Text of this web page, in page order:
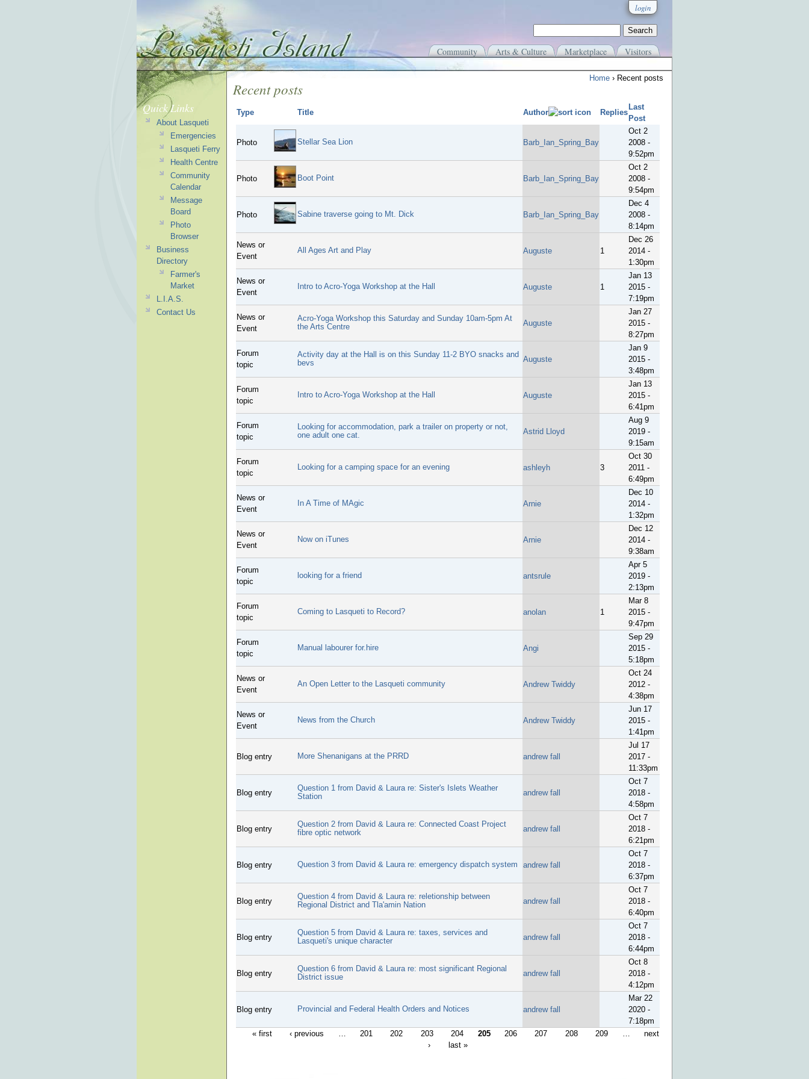
login
Community Arts & Culture Marketplace Visitors
Home › Recent posts
Recent posts
Type Title Author Replies
Last
Post
Photo Stellar Sea Lion Barb_Ian_Spring_Bay
Oct 2
2008 -
9:52pm
Photo Boot Point Barb_Ian_Spring_Bay
Oct 2
2008 -
9:54pm
Photo Sabine traverse going to Mt. Dick Barb_Ian_Spring_Bay
Dec 4
2008 -
8:14pm
News or
Event
All Ages Art and Play Auguste 1
Dec 26
2014 -
1:30pm
News or
Event
Intro to Acro-Yoga Workshop at the Hall Auguste 1
Jan 13
2015 -
7:19pm
News or
Event
Acro-Yoga Workshop this Saturday and Sunday 10am-5pm At
the Arts Centre
Auguste
Jan 27
2015 -
8:27pm
Forum
topic
Activity day at the Hall is on this Sunday 11-2 BYO snacks and
bevs
Auguste
Jan 9
2015 -
3:48pm
Forum
topic
Intro to Acro-Yoga Workshop at the Hall Auguste
Jan 13
2015 -
6:41pm
Forum
topic
Looking for accommodation, park a trailer on property or not,
one adult one cat.
Astrid Lloyd
Aug 9
2019 -
9:15am
Forum
topic
Looking for a camping space for an evening ashleyh 3
Oct 30
2011 -
6:49pm
News or
Event
In A Time of MAgic Arnie
Dec 10
2014 -
1:32pm
News or
Event
Now on iTunes Arnie
Dec 12
2014 -
9:38am
Forum
topic
looking for a friend antsrule
Apr 5
2019 -
2:13pm
Forum
topic
Coming to Lasqueti to Record? anolan 1
Mar 8
2015 -
9:47pm
Forum
topic
Manual labourer for.hire Angi
Sep 29
2015 -
5:18pm
News or
Event
An Open Letter to the Lasqueti community Andrew Twiddy
Oct 24
2012 -
4:38pm
News or
Event
News from the Church Andrew Twiddy
Jun 17
2015 -
1:41pm
Blog entry More Shenanigans at the PRRD andrew fall
Jul 17
2017 -
11:33pm
Blog entry
Question 1 from David & Laura re: Sister's Islets Weather
Station
andrew fall
Oct 7
2018 -
4:58pm
Blog entry
Question 2 from David & Laura re: Connected Coast Project
fibre optic network
andrew fall
Oct 7
2018 -
6:21pm
Blog entry Question 3 from David & Laura re: emergency dispatch system andrew fall
Oct 7
2018 -
6:37pm
Blog entry
Question 4 from David & Laura re: reletionship between
Regional District and Tla'amin Nation
andrew fall
Oct 7
2018 -
6:40pm
Blog entry
Question 5 from David & Laura re: taxes, services and
Lasqueti's unique character
andrew fall
Oct 7
2018 -
6:44pm
Blog entry
Question 6 from David & Laura re: most significant Regional
District issue
andrew fall
Oct 8
2018 -
4:12pm
Blog entry Provincial and Federal Health Orders and Notices andrew fall
Mar 22
2020 -
7:18pm
« first
‹ previous … 201 202 203 204 205 206 207 208 209 …
next
›
last »
Quick Links
About Lasqueti
Emergencies
Lasqueti Ferry
Health Centre
Community
Calendar
Message
Board
Photo
Browser
Business
Directory
Farmer's
Market
L.I.A.S.
Contact Us